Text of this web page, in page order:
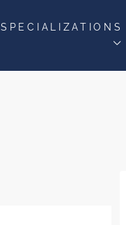
SPECIALIZATIONS